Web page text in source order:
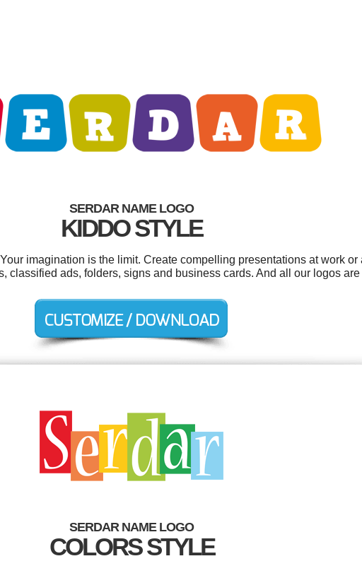
SERDAR NAME LOGO
KIDDO STYLE
imagination is the limit. Create compelling presentations at work or
classified ads, folders, signs and business cards. And all our logos are
SERDAR NAME LOGO
COLORS STYLE